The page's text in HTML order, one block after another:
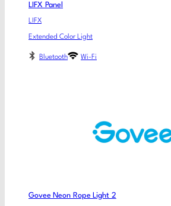
LIFX Panel
LIFX
Extended Color Light
Bluetooth Wi-Fi
Govee Neon Rope Light 2